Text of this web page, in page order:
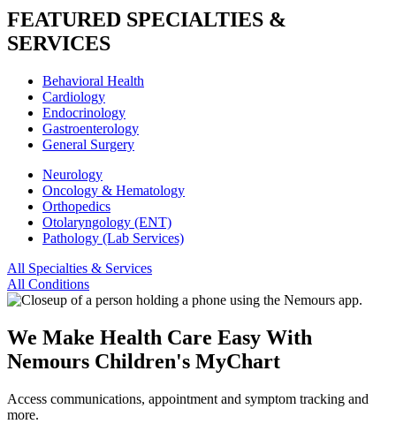
FEATURED SPECIALTIES &
SERVICES
Behavioral Health
Cardiology
Endocrinology
Gastroenterology
General Surgery
Neurology
Oncology & Hematology
Orthopedics
Otolaryngology (ENT)
Pathology (Lab Services)
All Specialties & Services
All Conditions
We Make Health Care Easy With
Nemours Children's MyChart
Access communications, appointment and symptom tracking and
more.